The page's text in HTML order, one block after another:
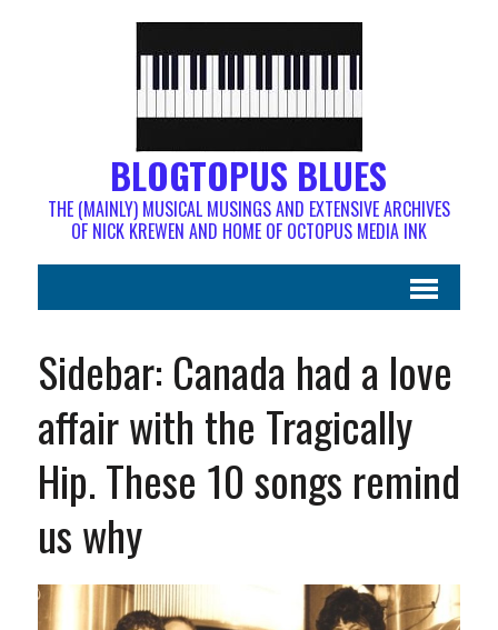
BLOGTOPUS BLUES
THE (MAINLY) MUSICAL MUSINGS AND EXTENSIVE ARCHIVES
OF NICK KREWEN AND HOME OF OCTOPUS MEDIA INK
Sidebar: Canada had a love
affair with the Tragically
Hip. These 10 songs remind
us why